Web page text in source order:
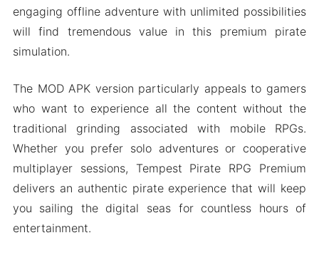
engaging offline adventure with unlimited possibilities
will find tremendous value in this premium pirate
simulation.
The MOD APK version particularly appeals to gamers
who want to experience all the content without the
traditional grinding associated with mobile RPGs.
Whether you prefer solo adventures or cooperative
multiplayer sessions, Tempest Pirate RPG Premium
delivers an authentic pirate experience that will keep
you sailing the digital seas for countless hours of
entertainment.